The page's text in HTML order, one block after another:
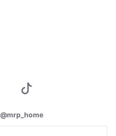
@mrp_home